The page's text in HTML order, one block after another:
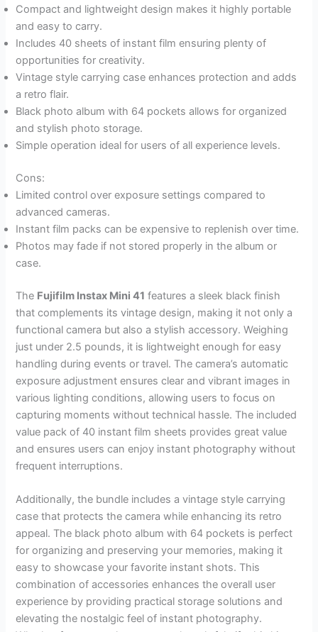
Compact and lightweight design makes it highly portable
and easy to carry.
Includes 40 sheets of instant film ensuring plenty of
opportunities for creativity.
Vintage style carrying case enhances protection and adds
a retro flair.
Black photo album with 64 pockets allows for organized
and stylish photo storage.
Simple operation ideal for users of all experience levels.
Cons:
Limited control over exposure settings compared to
advanced cameras.
Instant film packs can be expensive to replenish over time.
Photos may fade if not stored properly in the album or
case.
The Fujifilm Instax Mini 41 features a sleek black finish
that complements its vintage design, making it not only a
functional camera but also a stylish accessory. Weighing
just under 2.5 pounds, it is lightweight enough for easy
handling during events or travel. The camera’s automatic
exposure adjustment ensures clear and vibrant images in
various lighting conditions, allowing users to focus on
capturing moments without technical hassle. The included
value pack of 40 instant film sheets provides great value
and ensures users can enjoy instant photography without
frequent interruptions.
Additionally, the bundle includes a vintage style carrying
case that protects the camera while enhancing its retro
appeal. The black photo album with 64 pockets is perfect
for organizing and preserving your memories, making it
easy to showcase your favorite instant shots. This
combination of accessories enhances the overall user
experience by providing practical storage solutions and
elevating the nostalgic feel of instant photography.